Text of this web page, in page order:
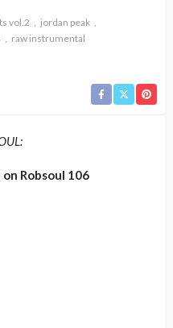
vol.2
jordan peak
raw instrumental
on Robsoul 106